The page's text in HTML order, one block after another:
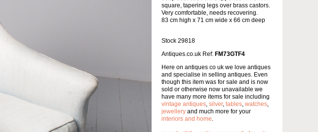
square, tapering legs over brass castors.
Very comfortable, needs recovering.
83 cm high x 71 cm wide x 66 cm deep
Stock 29818
Antiques.co.uk Ref: FM73GTF4
Here on antiques co uk we love antiques
and specialise in selling antiques. Even
though this item was for sale and is now
sold or otherwise now unavailable we
have many more items for sale including
vintage antiques, silver, tables, watches,
jewellery and much more for your
interiors and home.